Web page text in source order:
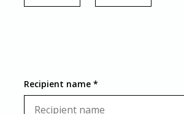
Recipient name *